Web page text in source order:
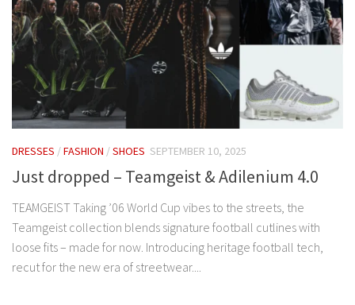
DRESSES /FASHION /SHOES SEPTEMBER 10, 2025
Just dropped – Teamgeist & Adilenium 4.0
TEAMGEIST Taking ’06 World Cup vibes to the streets, the
Teamgeist collection blends signature football cutlines with
loose fits – made for now. Introducing heritage football tech,
recut for the new era of streetwear....